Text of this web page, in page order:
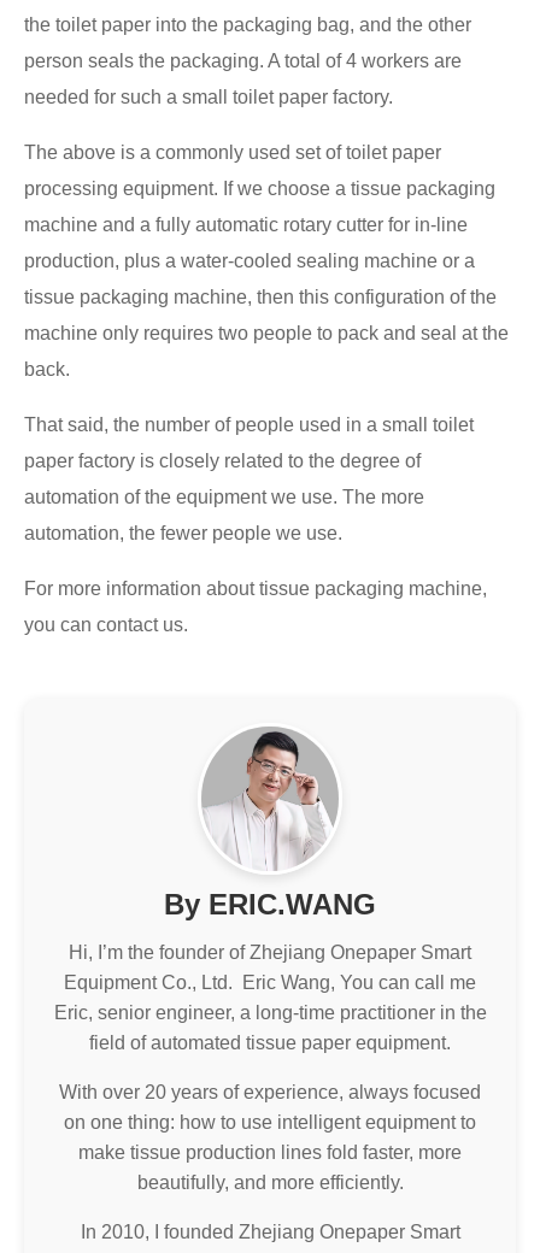
the toilet paper into the packaging bag, and the other
person seals the packaging. A total of 4 workers are
needed for such a small toilet paper factory.
The above is a commonly used set of toilet paper
processing equipment. If we choose a tissue packaging
machine and a fully automatic rotary cutter for in-line
production, plus a water-cooled sealing machine or a
tissue packaging machine, then this configuration of the
machine only requires two people to pack and seal at the
back.
That said, the number of people used in a small toilet
paper factory is closely related to the degree of
automation of the equipment we use. The more
automation, the fewer people we use.
For more information about tissue packaging machine,
you can contact us.
By ERIC.WANG
Hi, I’m the founder of Zhejiang Onepaper Smart
Equipment Co., Ltd. Eric Wang, You can call me
Eric, senior engineer, a long-time practitioner in the
field of automated tissue paper equipment.
With over 20 years of experience, always focused
on one thing: how to use intelligent equipment to
make tissue production lines fold faster, more
beautifully, and more efficiently.
In 2010, I founded Zhejiang Onepaper Smart